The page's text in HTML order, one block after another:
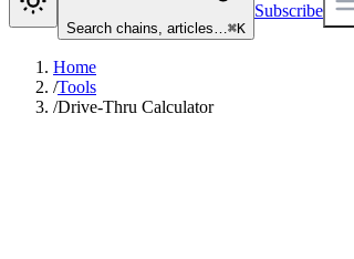
Search chains, articles…⌘K
Subscribe
Home
/Tools
/Drive-Thru Calculator